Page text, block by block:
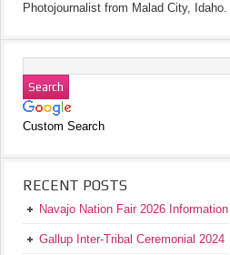
Photojournalist from Malad City, Idaho.
Custom Search
RECENT POSTS
Navajo Nation Fair 2026 Information
Gallup Inter-Tribal Ceremonial 2024